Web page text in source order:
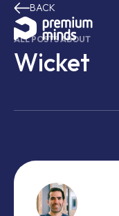
Skip to content
BACK
ALL POSTS ABOUT
Wicket